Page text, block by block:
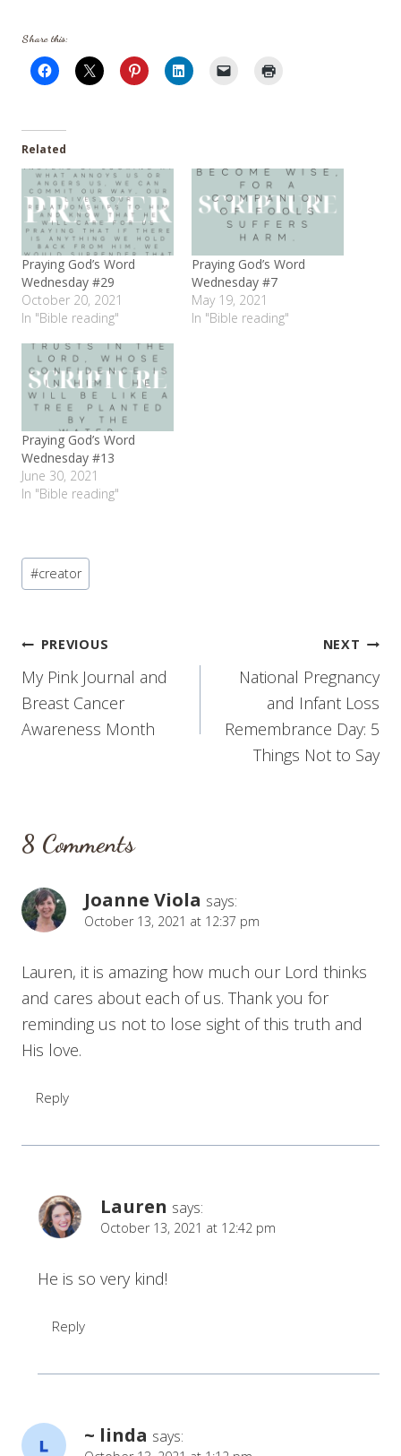
Share this:
Related
Praying God’s Word
Wednesday #29
October 20, 2021
In "Bible reading"
Praying God’s Word
Wednesday #7
May 19, 2021
In "Bible reading"
Praying God’s Word
Wednesday #13
June 30, 2021
In "Bible reading"
Post
Tags:
#creator
Post
navigation
PREVIOUS
My Pink Journal and
Breast Cancer
Awareness Month
NEXT
National Pregnancy
and Infant Loss
Remembrance Day: 5
Things Not to Say
8 Comments
Joanne Viola says:
October 13, 2021 at 12:37 pm
Lauren, it is amazing how much our Lord thinks
and cares about each of us. Thank you for
reminding us not to lose sight of this truth and
His love.
Reply
Lauren says:
October 13, 2021 at 12:42 pm
He is so very kind!
Reply
~ linda says: